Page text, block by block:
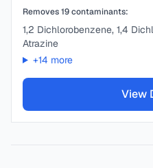
Removes19contaminants:
1,2 Dichlorobenzene, 1,4
Atrazine
+14 more
View